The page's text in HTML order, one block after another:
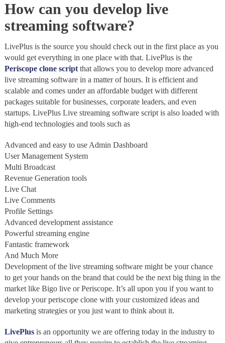
How can you develop live
streaming software?
LivePlus is the source you should check out in the first place as you
would get everything in one place with that. LivePlus is the
Periscope clone scriptthat allows you to develop more advanced
live streaming software in a matter of hours. It is efficient and
scalable and comes under an affordable budget with different
packages suitable for businesses, corporate leaders, and even
startups. LivePlus Live streaming software script is also loaded with
high-end technologies and tools such as
Advanced and easy to use Admin Dashboard
User Management System
Multi Broadcast
Revenue Generation tools
Live Chat
Live Comments
Profile Settings
Advanced development assistance
Powerful streaming engine
Fantastic framework
And Much More
Development of the live streaming software might be your chance
to get your hands on the brand that could be the next big thing in the
market like Bigo live or Periscope. It’s all upon you if you want to
develop your periscope clone with your customized ideas and
marketing strategies or you just want to think about it.
LivePlusis an opportunity we are offering today in the industry to